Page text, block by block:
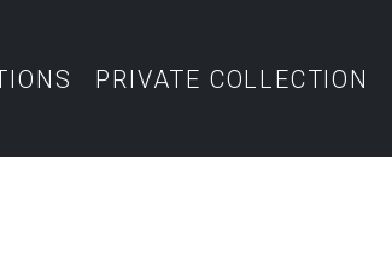
PRIVATE COLLECTION